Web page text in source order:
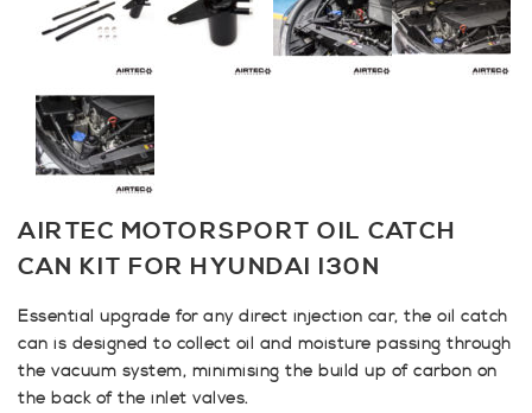
AIRTEC MOTORSPORT OIL CATCH
CAN KIT FOR HYUNDAI I30N
Essential upgrade for any direct injection car, the oil catch
can is designed to collect oil and moisture passing through
the vacuum system, minimising the build up of carbon on
the back of the inlet valves.